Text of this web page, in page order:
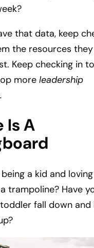
that data, keep
the resources
Keep checking in
more leadership
Is A
a kid and
trampoline? Have
fall down and